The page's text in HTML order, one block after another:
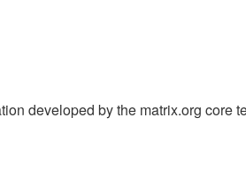
developed by the matrix.org core